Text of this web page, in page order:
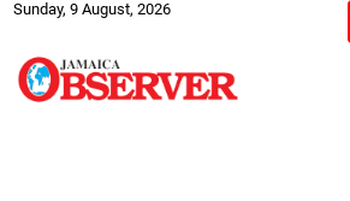
Sunday, 9 August, 2026